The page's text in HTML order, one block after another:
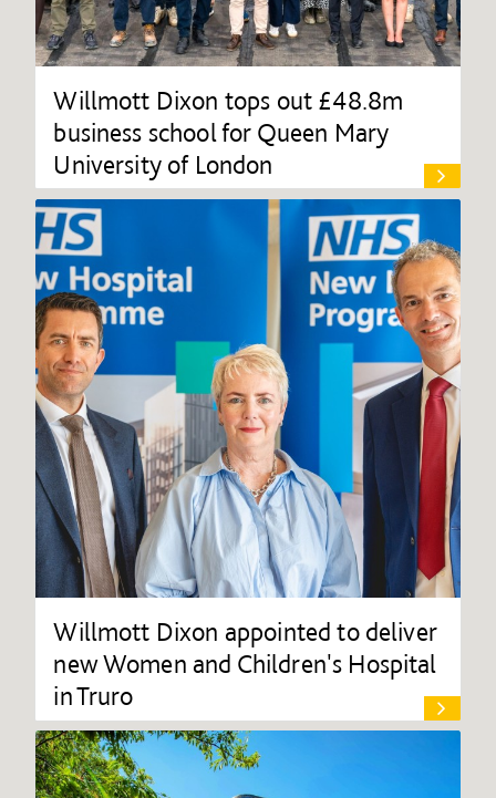
Willmott Dixon tops out £48.8m
business school for Queen Mary
University of London
Willmott Dixon appointed to deliver
new Women and Children's Hospital
in Truro